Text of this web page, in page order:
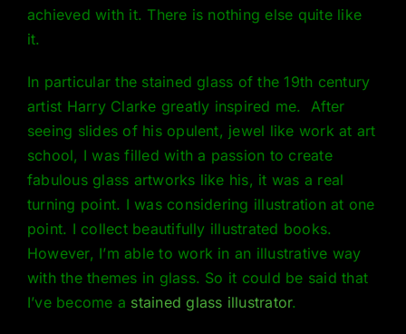
achieved with it. There is nothing else quite like
it.
In particular the stained glass of the 19th century
artist Harry Clarke greatly inspired me. After
seeing slides of his opulent, jewel like work at art
school, I was filled with a passion to create
fabulous glass artworks like his, it was a real
turning point. I was considering illustration at one
point. I collect beautifully illustrated books.
However, I’m able to work in an illustrative way
with the themes in glass. So it could be said that
I’ve become a stained glass illustrator.